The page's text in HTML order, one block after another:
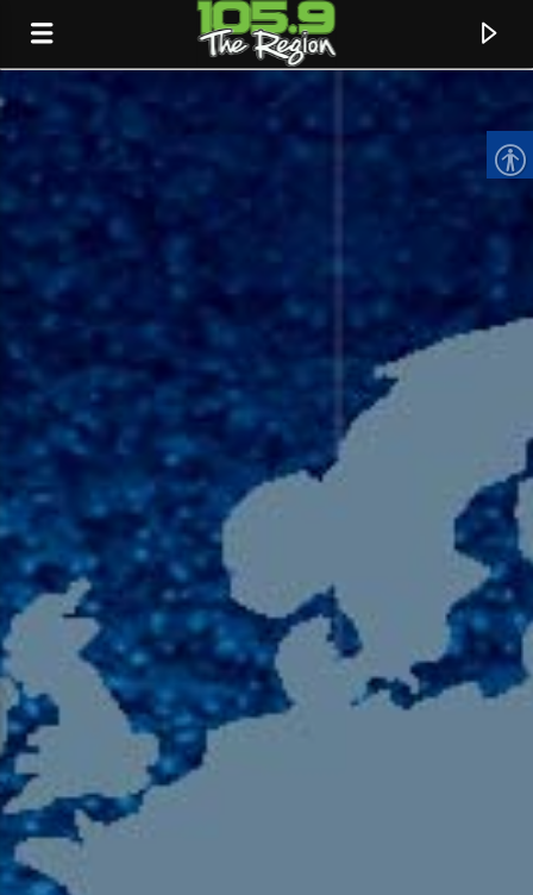
CURRENT TRACK
TITLE
ARTIST
105.9 The Region
English 24-Hour
HD-2 – Radio Y
HD-3 – Farsi